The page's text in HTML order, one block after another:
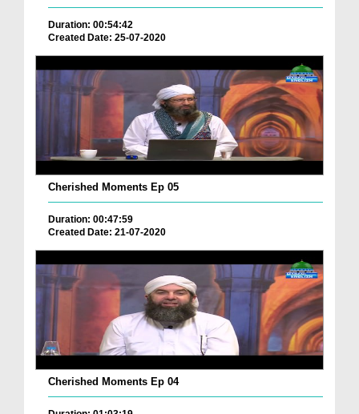
Duration: 00:54:42
Created Date: 25-07-2020
Cherished Moments Ep 05
Duration: 00:47:59
Created Date: 21-07-2020
Cherished Moments Ep 04